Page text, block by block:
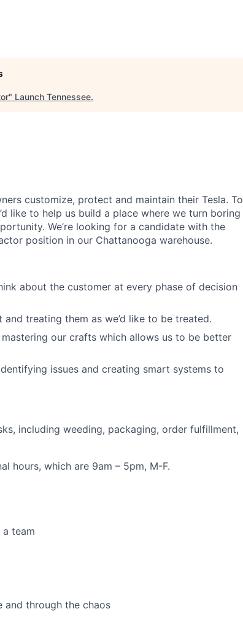
" Launch Tennessee.
customize, protect and maintain their Tesla. To
like to help us build a place where we turn boring
We’re looking for a candidate with the
position in our Chattanooga warehouse.
about the customer at every phase of decision
treating them as we’d like to be treated.
mastering our crafts which allows us to be better
issues and creating smart systems to
including weeding, packaging, order fulfillment,
hours, which are 9am – 5pm, M-F.
team
and through the chaos